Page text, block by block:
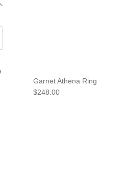
Garnet Athena Ring
$248.00